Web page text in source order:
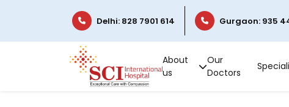
Delhi: 828 7901 614 Gurgaon: 935
About
us
Our
Doctors